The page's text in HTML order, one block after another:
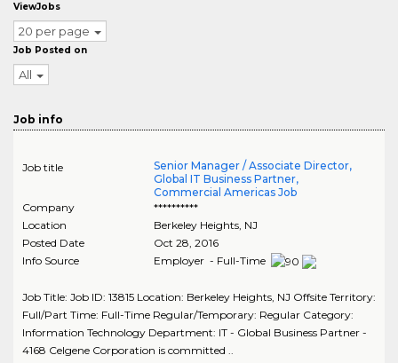
ViewJobs
20 per page
Job Posted on
All
Job info
Job title
Senior Manager / Associate Director,
Global IT Business Partner,
Commercial Americas Job
Company
**********
Location
Berkeley Heights, NJ
Posted Date
Oct 28, 2016
Info Source
Employer - Full-Time
Job Title: Job ID: 13815 Location: Berkeley Heights, NJ Offsite Territory:
Full/Part Time: Full-Time Regular/Temporary: Regular Category:
Information Technology Department: IT - Global Business Partner -
4168 Celgene Corporation is committed ..